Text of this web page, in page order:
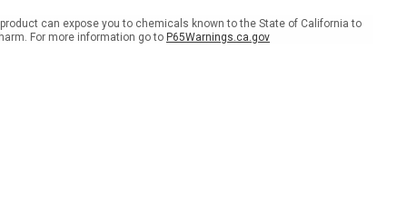
Wall
Sign
can expose you to chemicals known to the State of California to
For more information go to P65Warnings.ca.gov